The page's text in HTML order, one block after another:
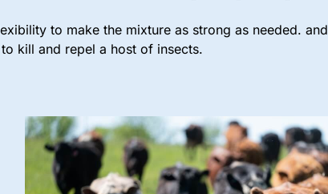
to make the mixture as strong as needed. and
kill and repel a host of insects.